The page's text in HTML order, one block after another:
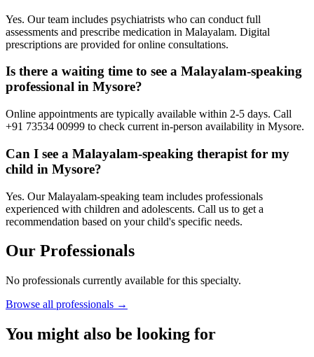
Yes. Our team includes psychiatrists who can conduct full
assessments and prescribe medication in Malayalam. Digital
prescriptions are provided for online consultations.
Is there a waiting time to see a Malayalam-speaking
professional in Mysore?
Online appointments are typically available within 2-5 days. Call
+91 73534 00999 to check current in-person availability in Mysore.
Can I see a Malayalam-speaking therapist for my
child in Mysore?
Yes. Our Malayalam-speaking team includes professionals
experienced with children and adolescents. Call us to get a
recommendation based on your child's specific needs.
Our Professionals
No professionals currently available for this specialty.
Browse all professionals →
You might also be looking for